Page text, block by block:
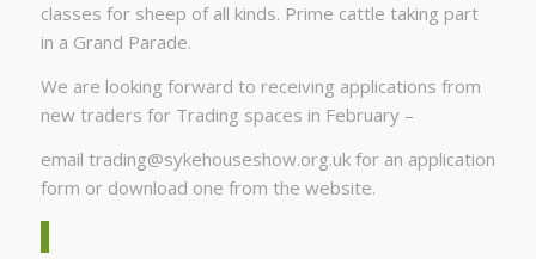
classes for sheep of all kinds. Prime cattle taking part
in a Grand Parade.
We are looking forward to receiving applications from
new traders for Trading spaces in February –
email trading@sykehouseshow.org.ukfor an application
form or download one from the website.